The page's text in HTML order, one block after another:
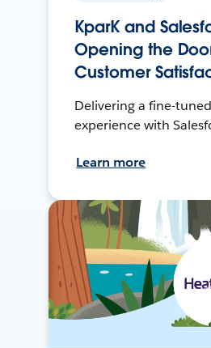
KparK and
Opening the
Customer
Delivering a fine-
experience with
Learn more